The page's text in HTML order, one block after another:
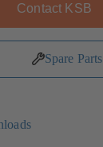
Contact KSB
Spare Parts